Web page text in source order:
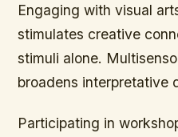
Engaging with visual
stimulates creative
stimuli alone.
broadens interpretative
Participating in